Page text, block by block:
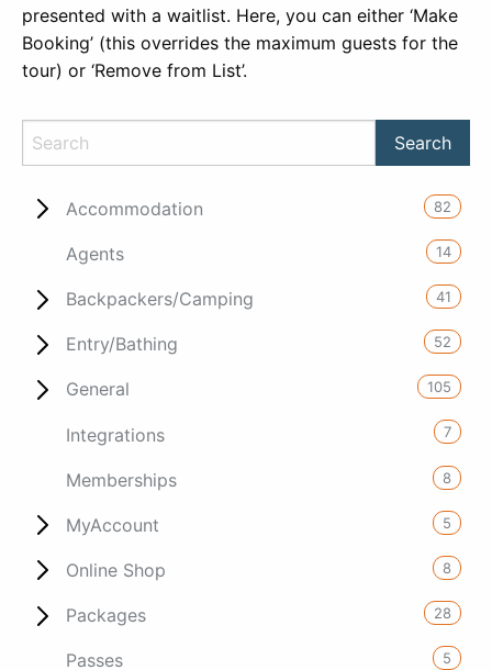
presented with a waitlist. Here, you can either ‘Make
Booking’ (this overrides the maximum guests for the
tour) or ‘Remove from List’.
Accommodation 82
Agents 14
Backpackers/Camping 41
Entry/Bathing 52
General 105
Integrations 7
Memberships 8
MyAccount 5
Online Shop 8
Packages 28
Passes 5